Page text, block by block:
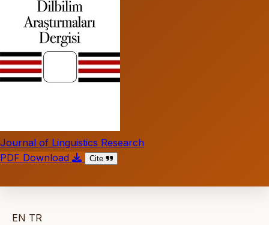
Journal of Linguistics Research
PDF Download
Cite
EN TR